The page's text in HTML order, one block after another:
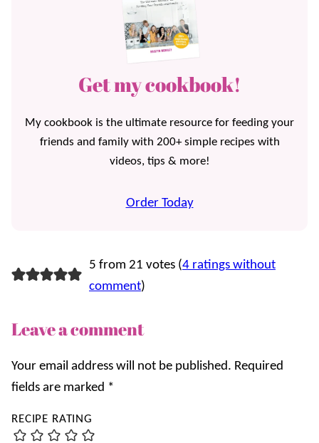
Get my cookbook!
My cookbook is the ultimate resource for feeding your
friends and family with 200+ simple recipes with
videos, tips & more!
Order Today
5 from 21 votes (4 ratings without
comment)
Leave a comment
Your email address will not be published. Required
fields are marked *
RECIPE RATING